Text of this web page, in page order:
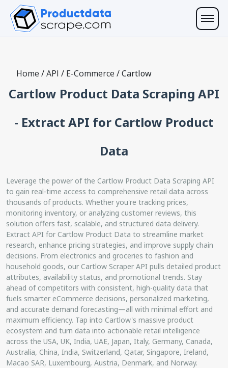
Home /API / E-Commerce /Cartlow
Cartlow Product Data Scraping API
- Extract API for Cartlow Product
Data
Leverage the power of the Cartlow Product Data Scraping API
to gain real-time access to comprehensive retail data across
thousands of products. Whether you're tracking prices,
monitoring inventory, or analyzing customer reviews, this
solution offers fast, scalable, and structured data delivery.
Extract API for Cartlow Product Data to streamline market
research, enhance pricing strategies, and improve supply chain
decisions. From electronics and groceries to fashion and
household goods, our Cartlow Scraper API pulls detailed product
attributes, availability status, and promotional trends. Stay
ahead of competitors with consistent, high-quality data that
fuels smarter eCommerce decisions, personalized marketing,
and accurate demand forecasting—all with minimal effort and
maximum efficiency. Tap into Cartlow's massive product
ecosystem and turn data into actionable retail intelligence
across the USA, UK, India, UAE, Japan, Italy, Germany, Canada,
Australia, China, India, Switzerland, Qatar, Singapore, Ireland,
Macao SAR, Luxembourg, Austria, Denmark, and Norway.